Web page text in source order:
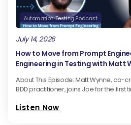
Automation Testing Podcast
July 14, 2026
How to Move from Prompt
Engineering in Testing with Matt
About This Episode: Matt Wynne, co-
BDD practitioner, joins Joe for the first
Listen Now